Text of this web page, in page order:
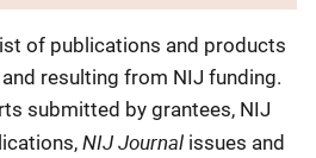
of publications and products
resulting from NIJ funding.
submitted by grantees, NIJ
NIJ Journal issues and